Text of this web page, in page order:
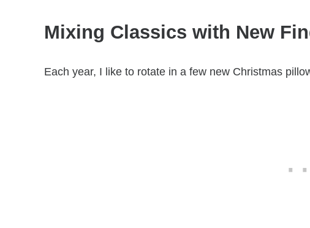
Mixing Classics with New
Each year, I like to rotate in a few new Christmas